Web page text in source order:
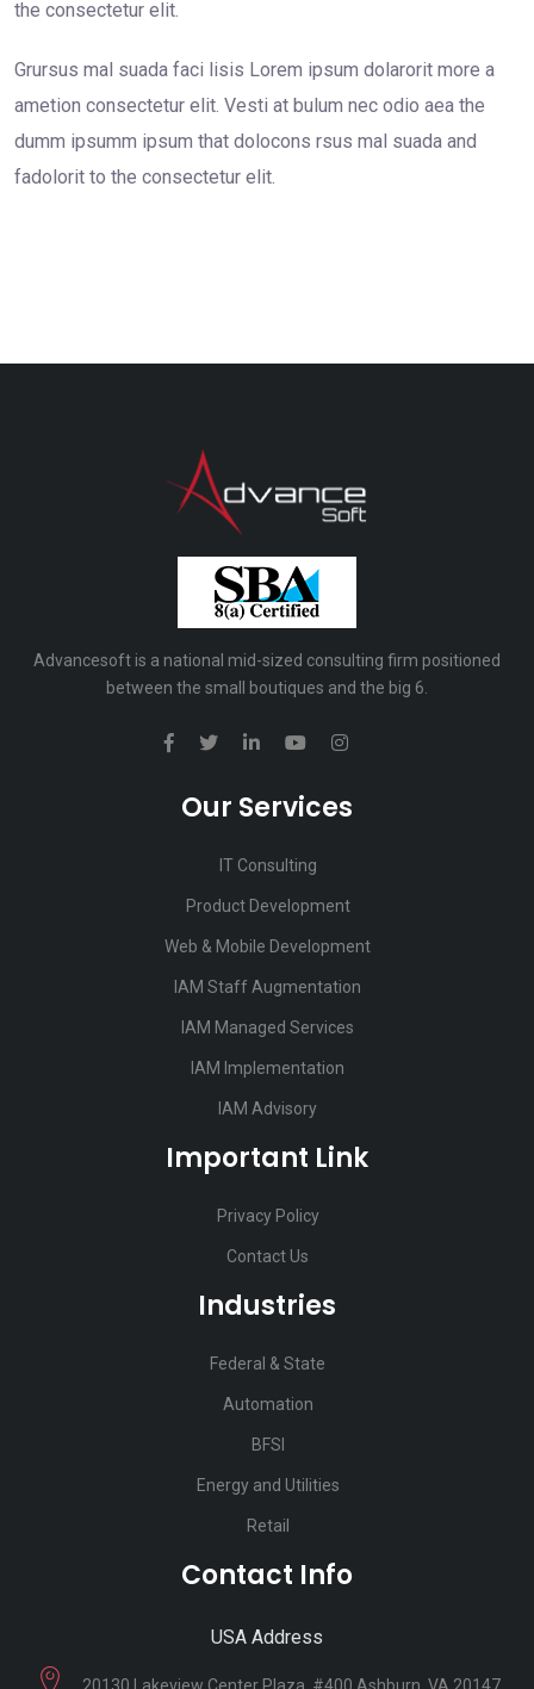
the consectetur elit.
Grursus mal suada faci lisis Lorem ipsum dolarorit more a
ametion consectetur elit. Vesti at bulum nec odio aea the
dumm ipsumm ipsum that dolocons rsus mal suada and
fadolorit to the consectetur elit.
Advancesoft is a national mid-sized consulting firm positioned
between the small boutiques and the big 6.
Our Services
IT Consulting
Product Development
Web & Mobile Development
IAM Staff Augmentation
IAM Managed Services
IAM Implementation
IAM Advisory
Important Link
Privacy Policy
Contact Us
Industries
Federal & State
Automation
BFSI
Energy and Utilities
Retail
Contact Info
USA Address
20130 Lakeview Center Plaza, #400 Ashburn, VA 20147